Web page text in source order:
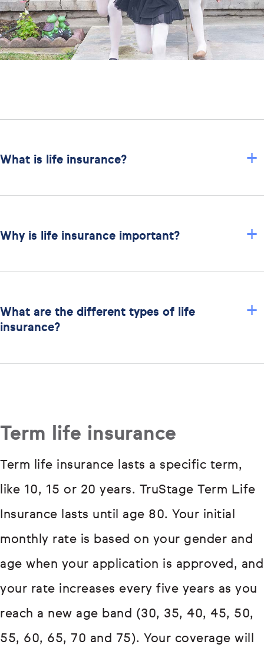
What is life insurance? +
Why is life insurance important? +
What are the different types of life
insurance?
+
Term life insurance
Term life insurance lasts a specific term,
like 10, 15 or 20 years. TruStage Term Life
Insurance lasts until age 80. Your initial
monthly rate is based on your gender and
age when your application is approved, and
your rate increases every five years as you
reach a new age band (30, 35, 40, 45, 50,
55, 60, 65, 70 and 75). Your coverage will